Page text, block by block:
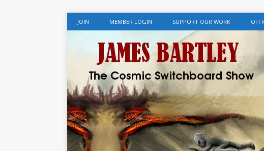
JOIN MEMBER LOGIN SUPPORT OUR WORK